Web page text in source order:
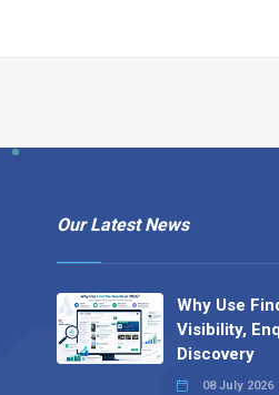
Our Latest News
Why Use
Visibility,
Discovery
08 July 2026